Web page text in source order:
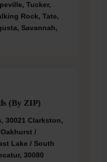
Tucker,
Rock, Tate,
Savannah,
(by ZIP)
30021 Clarkston,
/
Lake / South
30080